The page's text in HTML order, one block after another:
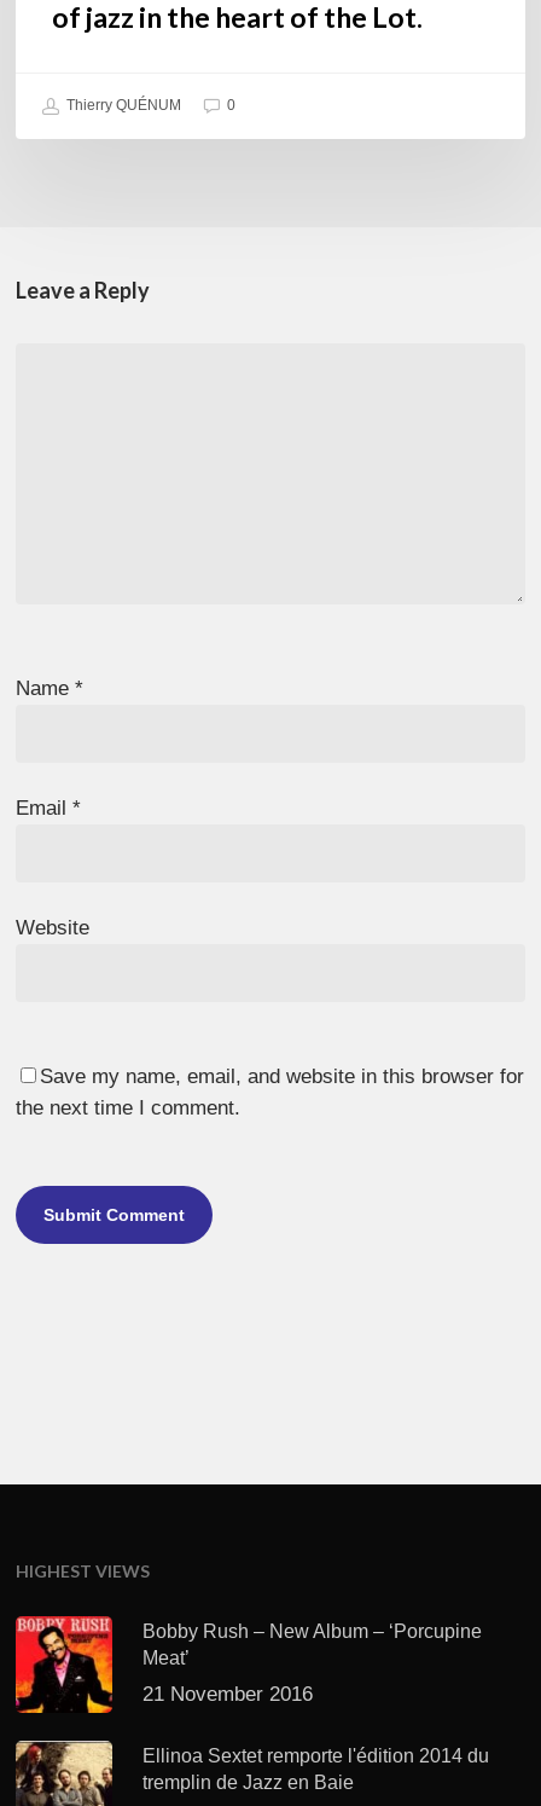
of jazz in the heart of the Lot.
Thierry QUÉNUM 0
Leave a Reply
Name*
Email*
Website
Save my name, email, and website in this browser for
the next time I comment.
HIGHEST VIEWS
Bobby Rush – New Album – ‘Porcupine
Meat’
21 November 2016
Ellinoa Sextet remporte l'édition 2014 du
tremplin de Jazz en Baie